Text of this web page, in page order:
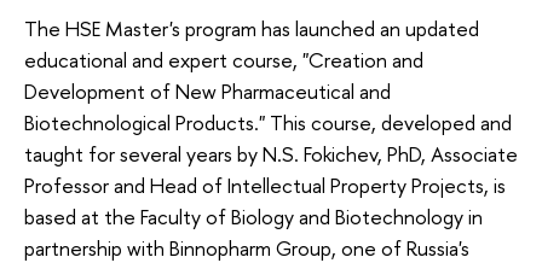
The HSE Master's program has launched an updated
educational and expert course, "Creation and
Development of New Pharmaceutical and
Biotechnological Products." This course, developed and
taught for several years by N.S. Fokichev, PhD, Associate
Professor and Head of Intellectual Property Projects, is
based at the Faculty of Biology and Biotechnology in
partnership with Binnopharm Group, one of Russia's